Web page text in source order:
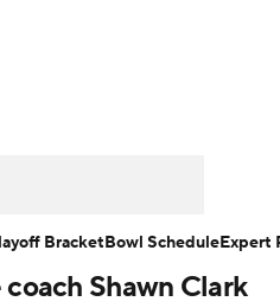
CFB LiveShawn Clark
BracketBowl ScheduleExpert